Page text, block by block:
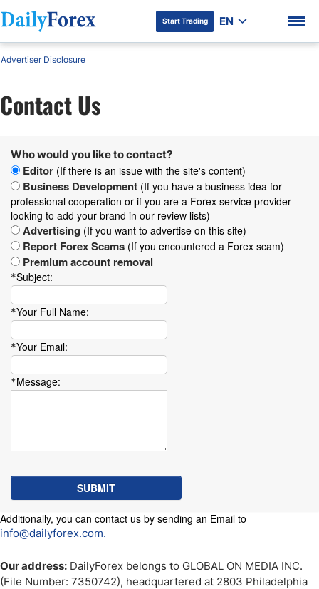
Start Trading EN
Advertiser Disclosure
Contact Us
Who would you like to contact?
Editor (If there is an issue with the site's content)
Business Development (If you have a business idea for
professional cooperation or if you are a Forex service provider
looking to add your brand in our review lists)
Advertising (If you want to advertise on this site)
Report Forex Scams (If you encountered a Forex scam)
Premium account removal
*Subject:
*Your Full Name:
*Your Email:
*Message:
Additionally, you can contact us by sending an Email to
info@dailyforex.com.
Our address: DailyForex belongs to GLOBAL ON MEDIA INC.
(File Number: 7350742), headquartered at 2803 Philadelphia